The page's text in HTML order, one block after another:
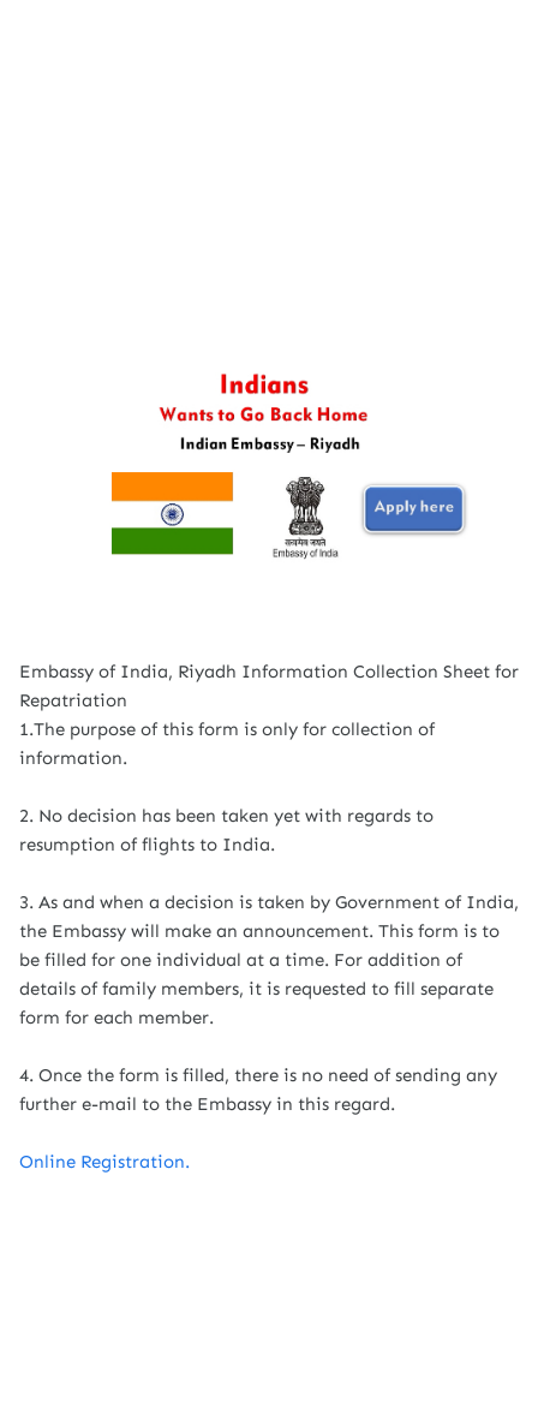
Embassy of India, Riyadh Information Collection Sheet for
Repatriation
1.The purpose of this form is only for collection of
information.
2. No decision has been taken yet with regards to
resumption of flights to India.
3. As and when a decision is taken by Government of India,
the Embassy will make an announcement. This form is to
be filled for one individual at a time. For addition of
details of family members, it is requested to fill separate
form for each member.
4. Once the form is filled, there is no need of sending any
further e-mail to the Embassy in this regard.
Online Registration.